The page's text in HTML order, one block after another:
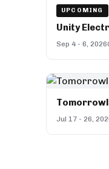
UPCOMING
Unity
Sep 4 - 6, 2026
Jul 17 - 26,